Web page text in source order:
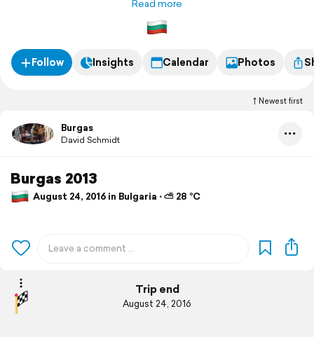
Read more
Follow Insights Calendar Photos
Newest first
Burgas
David Schmidt
Burgas 2013
August 24, 2016 in Bulgaria ⋅ ⛅ 28 °C
Trip end
August 24, 2016